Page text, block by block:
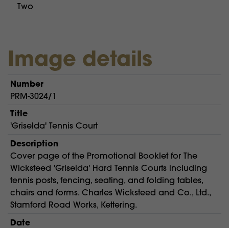
Two
Image details
Number
PRM-3024/1
Title
'Griselda' Tennis Court
Description
Cover page of the Promotional Booklet for The
Wicksteed 'Griselda' Hard Tennis Courts including
tennis posts, fencing, seating, and folding tables,
chairs and forms. Charles Wicksteed and Co., Ltd.,
Stamford Road Works, Kettering.
Date